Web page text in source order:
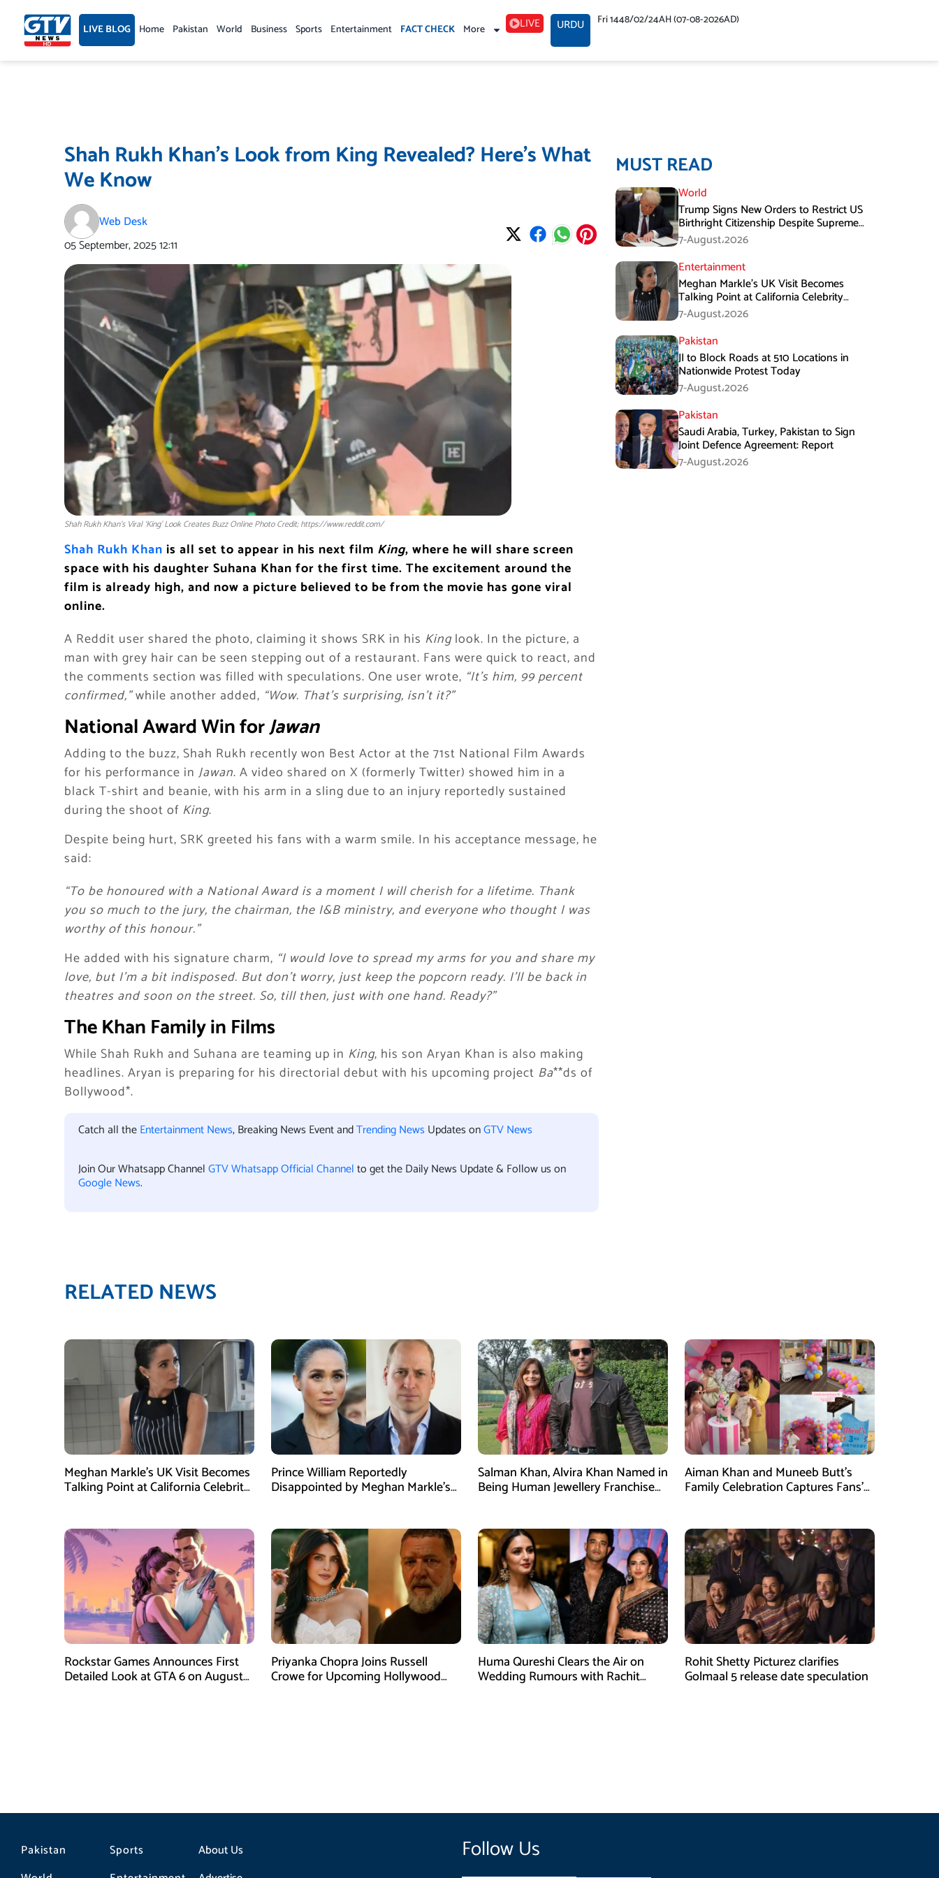
content LIVE BLOG Home Pakistan World Business Sports Entertainment FACT CHECK More LIVE URDU Fri 1448/02/24AH (07-08-2026AD)
Shah Rukh Khan’s Look from King Revealed? Here’s What
We Know
Web Desk
05 September, 202512:11
Shah Rukh Khan’s Viral ‘King’ Look Creates Buzz Online Photo Credit; https://www.reddit.com/
Shah Rukh Khan is all set to appear in his next film King, where he will share screen
space with his daughter Suhana Khan for the first time. The excitement around the
film is already high, and now a picture believed to be from the movie has gone viral
online.
A Reddit user shared the photo, claiming it shows SRK in his Kinglook. In the picture, a
man with grey hair can be seen stepping out of a restaurant. Fans were quick to react, and
the comments section was filled with speculations. One user wrote, “It’s him, 99 percent
confirmed,”while another added, “Wow. That’s surprising, isn’t it?”
National Award Win forJawan
Adding to the buzz, Shah Rukh recently won Best Actor at the 71st National Film Awards
for his performance in Jawan. A video shared on X (formerly Twitter) showed him in a
black T-shirt and beanie, with his arm in a sling due to an injury reportedly sustained
during the shoot of King.
Despite being hurt, SRK greeted his fans with a warm smile. In his acceptance message, he
said:
“To be honoured with a National Award is a moment I will cherish for a lifetime. Thank
you so much to the jury, the chairman, the I&B ministry, and everyone who thought I was
worthy of this honour.”
He added with his signature charm, “I would love to spread my arms for you and share my
love, but I’m a bit indisposed. But don’t worry, just keep the popcorn ready. I’ll be back in
theatres and soon on the street. So, till then, just with one hand. Ready?”
The Khan Family in Films
While Shah Rukh and Suhana are teaming up in King, his son Aryan Khan is also making
headlines. Aryan is preparing for his directorial debut with his upcoming project Ba**ds of
Bollywood*.
Catch all theEntertainment News, Breaking News Event andTrending News Updates onGTV News
Join Our Whatsapp ChannelGTV Whatsapp Official Channelto get the Daily News Update & Follow us on
Google News.
MUST READ
World
Trump Signs New Orders to Restrict US
Birthright Citizenship Despite Supreme
Court Ruling
7-August،2026
Entertainment
Meghan Markle’s UK Visit Becomes
Talking Point at California Celebrity
Dinner
7-August،2026
Pakistan
JI to Block Roads at 510 Locations in
Nationwide Protest Today
7-August،2026
Pakistan
Saudi Arabia, Turkey, Pakistan to Sign
Joint Defence Agreement: Report
7-August،2026
RELATED NEWS
Meghan Markle’s UK Visit Becomes
Talking Point at California Celebrity
Prince William Reportedly
Disappointed by Meghan Markle’s
Salman Khan, Alvira Khan Named in
Being Human Jewellery Franchise
Aiman Khan and Muneeb Butt’s
Family Celebration Captures Fans’
Rockstar Games Announces First
Detailed Look at GTA 6 on August
Priyanka Chopra Joins Russell
Crowe for Upcoming Hollywood
Huma Qureshi Clears the Air on
Wedding Rumours with Rachit
Rohit Shetty Picturez clarifies
Golmaal 5 release date speculation
Pakistan
Sports
About Us
Follow Us